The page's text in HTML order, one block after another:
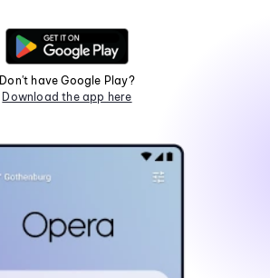
Don't have Google Play?
Download the app here